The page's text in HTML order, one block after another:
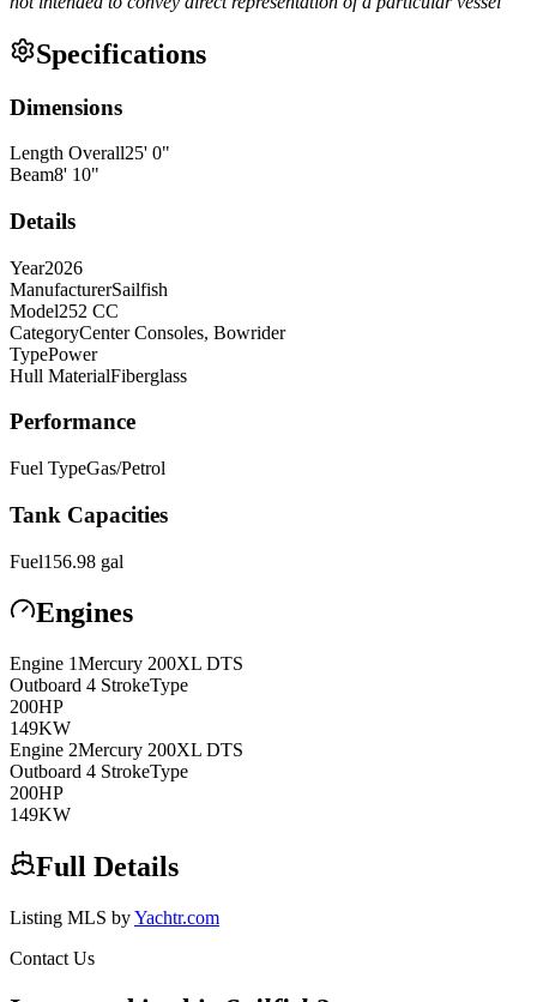
Specifications
Dimensions
Length Overall25' 0"
Beam8' 10"
Details
Year2026
ManufacturerSailfish
Model252 CC
CategoryCenter Consoles, Bowrider
TypePower
Hull MaterialFiberglass
Performance
Fuel TypeGas/Petrol
Tank Capacities
Fuel156.98 gal
Engines
Engine 1Mercury 200XL DTS
Outboard 4 StrokeType
200HP
149KW
Engine 2Mercury 200XL DTS
Outboard 4 StrokeType
200HP
149KW
Full Details
Listing MLS byYachtr.com
Contact Us